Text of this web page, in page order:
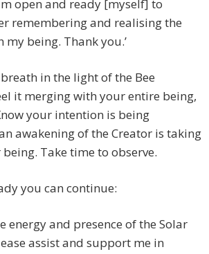
open and ready [myself] to
remembering and realising the
my being. Thank you.’
in the light of the Bee
it merging with your entire being,
your intention is being
awakening of the Creator is taking
Take time to observe.
you can continue:
energy and presence of the Solar
assist and support me in